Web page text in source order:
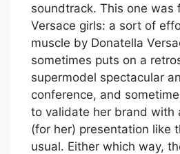
soundtrack. This one was
Versace girls: a sort of
muscle by Donatella
sometimes puts on a
supermodel spectacular
conference, and
to validate her brand with
(for her) presentation like
usual. Either which way,